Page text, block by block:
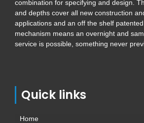
combination for specifying and design.
and depths cover all new construction
applications and an off the shelf
mechanism means an overnight and
service is possible, something never
Quick links
Home